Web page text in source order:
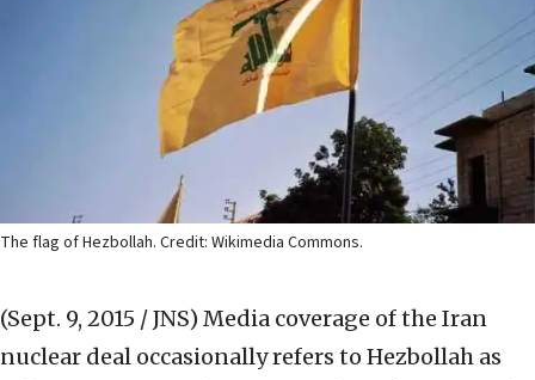
The flag of Hezbollah. Credit: Wikimedia Commons.
(Sept. 9, 2015 / JNS) Media coverage of the Iran
nuclear deal occasionally refers to Hezbollah as